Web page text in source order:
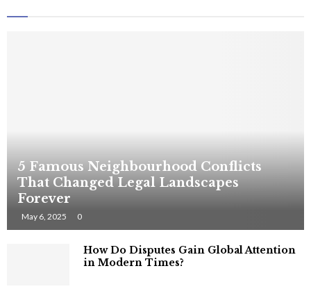
5 Famous Neighbourhood Conflicts
That Changed Legal Landscapes
Forever
May 6, 2025 0
How Do Disputes Gain Global Attention
in Modern Times?